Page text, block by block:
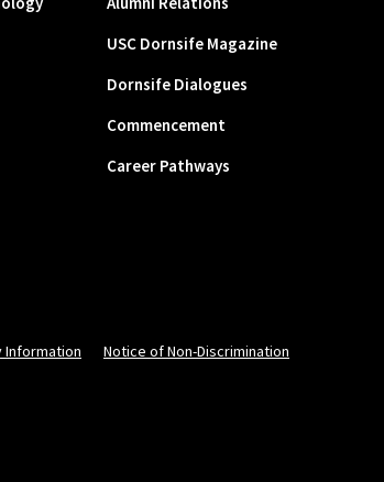
USC Dornsife Magazine
Dornsife Dialogues
Commencement
Career Pathways
Information Notice of Non-Discrimination